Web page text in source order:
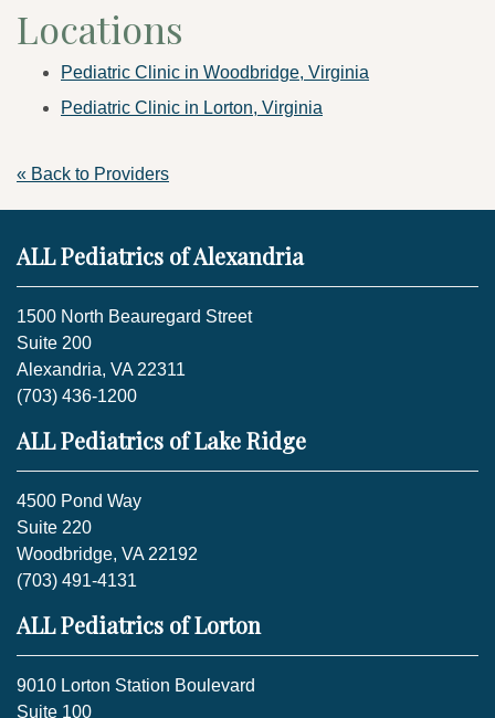
Locations
Pediatric Clinic in Woodbridge, Virginia
Pediatric Clinic in Lorton, Virginia
« Back to Providers
ALL Pediatrics of Alexandria
1500 North Beauregard Street
Suite 200
Alexandria, VA 22311
(703) 436-1200
ALL Pediatrics of Lake Ridge
4500 Pond Way
Suite 220
Woodbridge, VA 22192
(703) 491-4131
ALL Pediatrics of Lorton
9010 Lorton Station Boulevard
Suite 100